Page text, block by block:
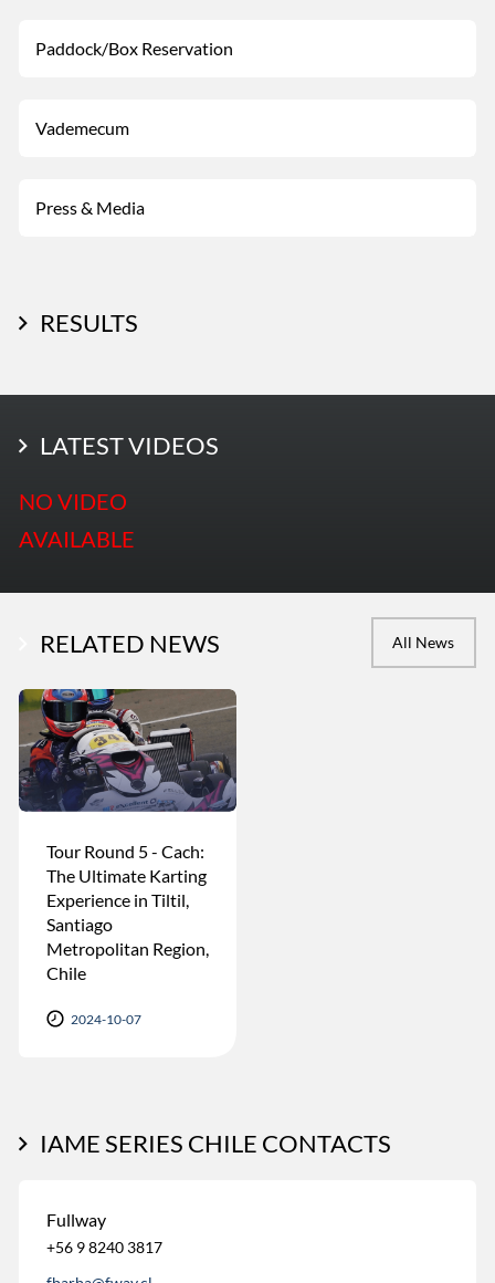
Paddock/Box Reservation
Vademecum
Press & Media
RESULTS
LATEST PHOTOS
LATEST VIDEOS
NO VIDEO
AVAILABLE
RELATED NEWS All News
Tour Round 5 - Cach:
The Ultimate Karting
Experience in Tiltil,
Santiago
Metropolitan Region,
Chile
2024-10-07
IAME SERIES CHILE CONTACTS
Fullway
+56 9 8240 3817